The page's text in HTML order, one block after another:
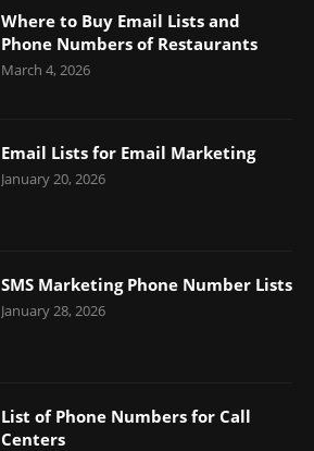
Where to Buy Email Lists and
Phone Numbers of Restaurants
March 4, 2026
Email Lists for Email Marketing
January 20, 2026
SMS Marketing Phone Number Lists
January 28, 2026
List of Phone Numbers for Call
Centers